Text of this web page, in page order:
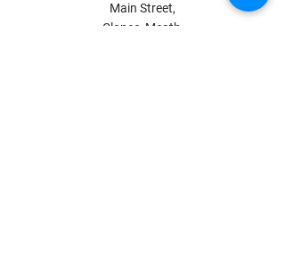
Main Street,
Clonee, Meath,